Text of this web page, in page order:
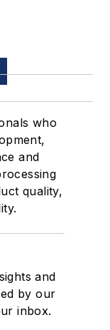
who
and
quality,
and
by our
inbox.